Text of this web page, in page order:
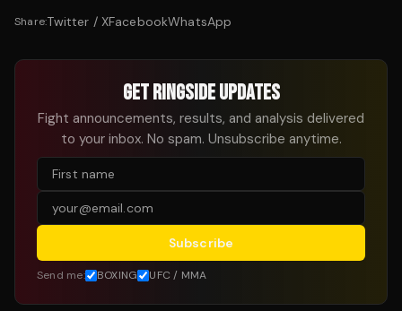
Share:Twitter / XFacebookWhatsApp
GET RINGSIDE UPDATES
Fight announcements, results, and analysis delivered
to your inbox. No spam. Unsubscribe anytime.
Subscribe
Send me: BOXING UFC / MMA